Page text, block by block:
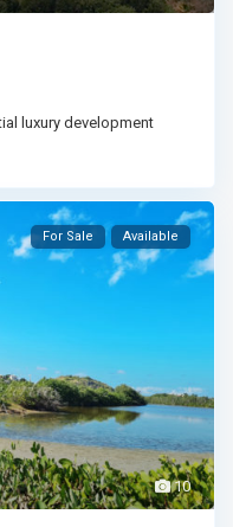
luxury development
10
For Sale Available